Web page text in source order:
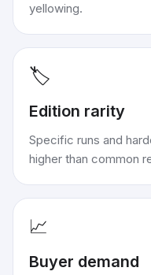
yellowing.
🏷️
Edition rarity
Specific runs and
higher than common
📈
Buyer demand